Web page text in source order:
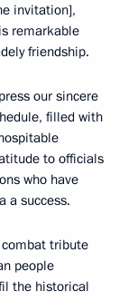
invitation],
remarkable
friendship.
our sincere
filled with
to officials
who have
a success.
tribute
people
the historical